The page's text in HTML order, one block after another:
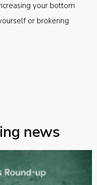
your bottom
or brokering
news